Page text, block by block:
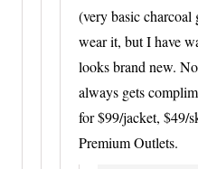
(very basic charcoal
wear it, but I have
looks brand new.
always gets
for $99/jacket, $49/
Premium Outlets.